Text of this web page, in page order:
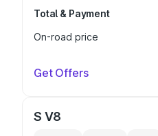
Total & Payment
On-road price
Get Offers
S V8